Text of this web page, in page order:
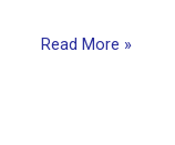
Read More »